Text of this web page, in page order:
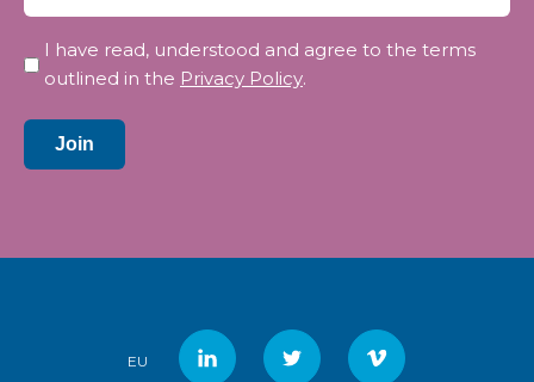
Privacy
I have read, understood and agree to the terms
outlined in the Privacy Policy.
Join
EU